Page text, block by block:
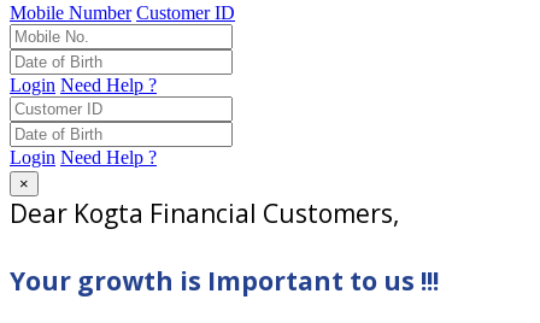
Mobile Number Customer ID
Login Need Help ?
Login Need Help ?
×
Dear Kogta Financial Customers,
Your growth is Important to us !!!